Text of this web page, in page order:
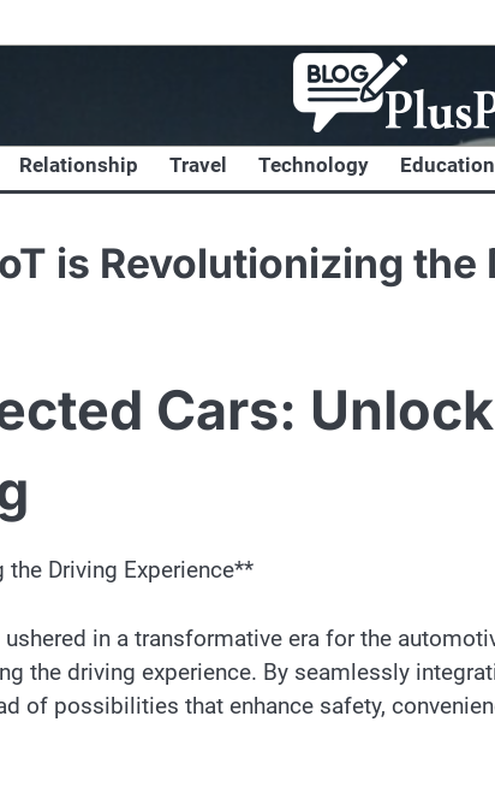
Relationship Travel Technology Education
is Revolutionizing the
Cars:
Driving Experience**
in a transformative era for the
the driving experience. By seamlessly
of possibilities that enhance safety,